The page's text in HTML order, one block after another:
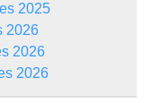
2025
2026
2026
2026